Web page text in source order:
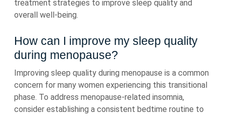
treatment strategies to improve sleep quality and
overall well-being.
How can I improve my sleep quality
during menopause?
Improving sleep quality during menopause is a common
concern for many women experiencing this transitional
phase. To address menopause-related insomnia,
consider establishing a consistent bedtime routine to